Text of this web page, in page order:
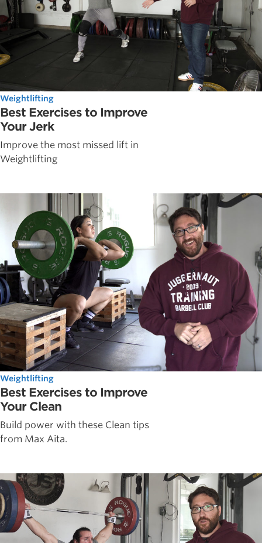
Weightlifting
Best Exercises to Improve
Your Jerk
Improve the most missed lift in
Weightlifting
Weightlifting
Best Exercises to Improve
Your Clean
Build power with these Clean tips
from Max Aita.